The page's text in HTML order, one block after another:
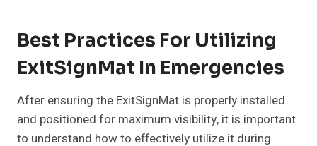
Best Practices For Utilizing
ExitSignMat In Emergencies
After ensuring the ExitSignMat is properly installed
and positioned for maximum visibility, it is important
to understand how to effectively utilize it during